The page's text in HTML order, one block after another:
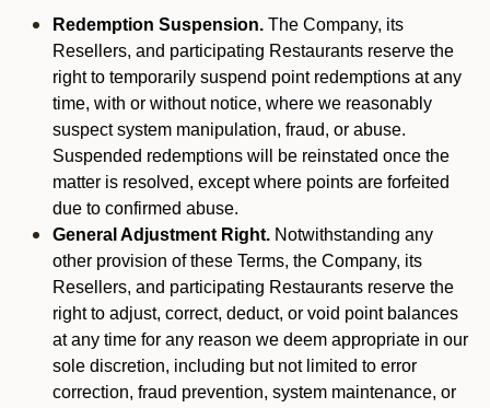
Redemption Suspension. The Company, its
Resellers, and participating Restaurants reserve the
right to temporarily suspend point redemptions at any
time, with or without notice, where we reasonably
suspect system manipulation, fraud, or abuse.
Suspended redemptions will be reinstated once the
matter is resolved, except where points are forfeited
due to confirmed abuse.
General Adjustment Right. Notwithstanding any
other provision of these Terms, the Company, its
Resellers, and participating Restaurants reserve the
right to adjust, correct, deduct, or void point balances
at any time for any reason we deem appropriate in our
sole discretion, including but not limited to error
correction, fraud prevention, system maintenance, or